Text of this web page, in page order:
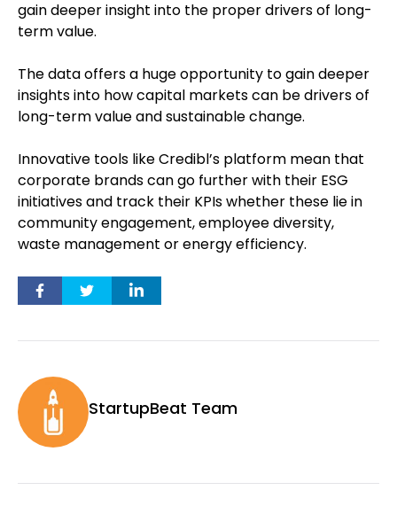
gain deeper insight into the proper drivers of long-
term value.
The data offers a huge opportunity to gain deeper
insights into how capital markets can be drivers of
long-term value and sustainable change.
Innovative tools like Credibl’s platform mean that
corporate brands can go further with their ESG
initiatives and track their KPIs whether these lie in
community engagement, employee diversity,
waste management or energy efficiency.
StartupBeat Team